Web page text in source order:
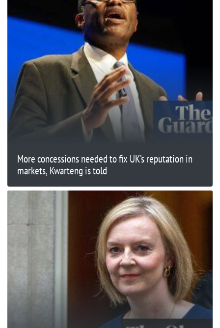
More concessions needed to fix UK’s reputation in
markets, Kwarteng is told